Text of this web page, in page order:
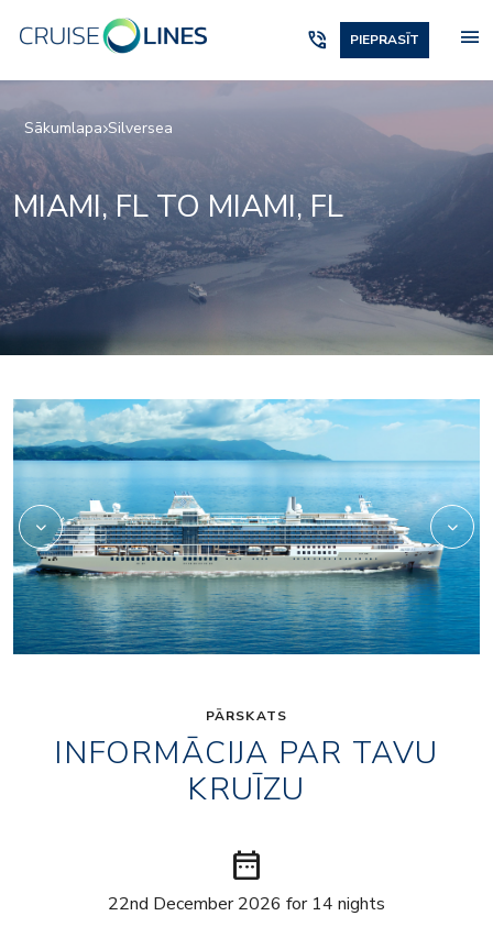
phone_in_talk PIEPRASĪT menu
Sākumlapa Silversea
MIAMI, FL TO MIAMI, FL
Silver
PĀRSKATS
INFORMĀCIJA PAR TAVU
KRUĪZU
date_range
22nd December 2026 for 14 nights